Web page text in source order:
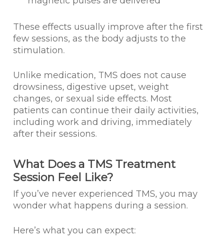
These effects usually improve after the first
few sessions, as the body adjusts to the
stimulation.
Unlike medication, TMS does not cause
drowsiness, digestive upset, weight
changes, or sexual side effects. Most
patients can continue their daily activities,
including work and driving, immediately
after their sessions.
What Does a TMS Treatment
Session Feel Like?
If you’ve never experienced TMS, you may
wonder what happens during a session.
Here’s what you can expect: